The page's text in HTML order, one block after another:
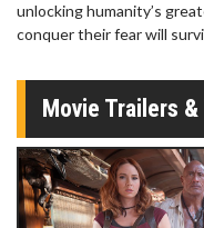
unlocking humanity’s
conquer their fear will
Movie Trailers